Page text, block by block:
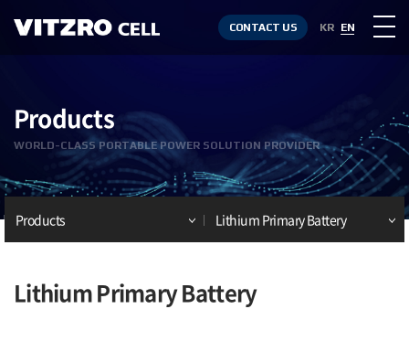
CONTACT US KR EN
Products
WORLD-CLASS PORTABLE POWER SOLUTION PROVIDER
Products Lithium Primary Battery
Lithium Primary Battery